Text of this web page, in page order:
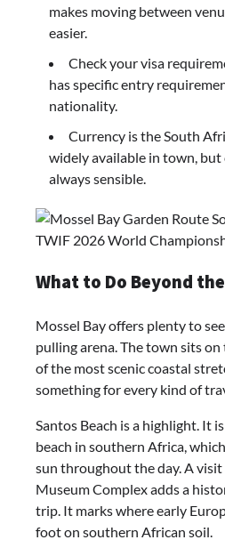
makes moving between
easier.
Check your visa
has specific entry
nationality.
Currency is the South
widely available in town, but
always sensible.
What to Do Beyond
Mossel Bay offers plenty to
pulling arena. The town sits
of the most scenic coastal
something for every kind of
Santos Beach is a highlight. It
beach in southern Africa,
sun throughout the day. A
Museum Complex adds a
trip. It marks where early
foot on southern African soil.